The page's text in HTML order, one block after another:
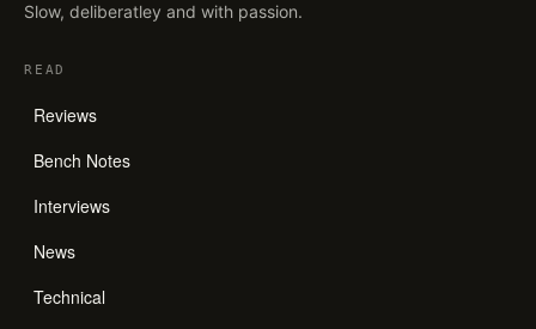
Slow, deliberatley and with passion.
READ
Reviews
Bench Notes
Interviews
News
Technical